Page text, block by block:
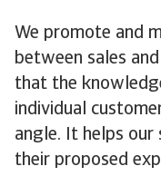
We promote and
between sales
that the
individual
angle. It helps our
their proposed